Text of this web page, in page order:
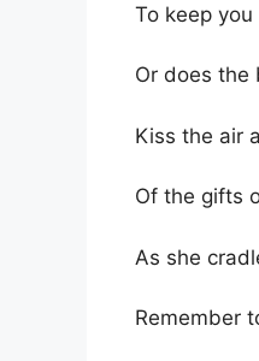
To keep
Or does the
Kiss the air
Of the gifts
As she
Remember